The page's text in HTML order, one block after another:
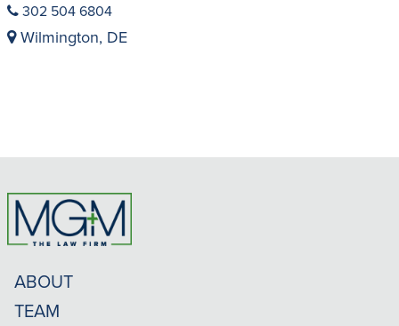
302 504 6804
Wilmington, DE
ABOUT
TEAM